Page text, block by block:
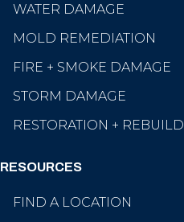
WATER DAMAGE
MOLD REMEDIATION
FIRE + SMOKE DAMAGE
STORM DAMAGE
RESTORATION + REBUILD
RESOURCES
FIND A LOCATION